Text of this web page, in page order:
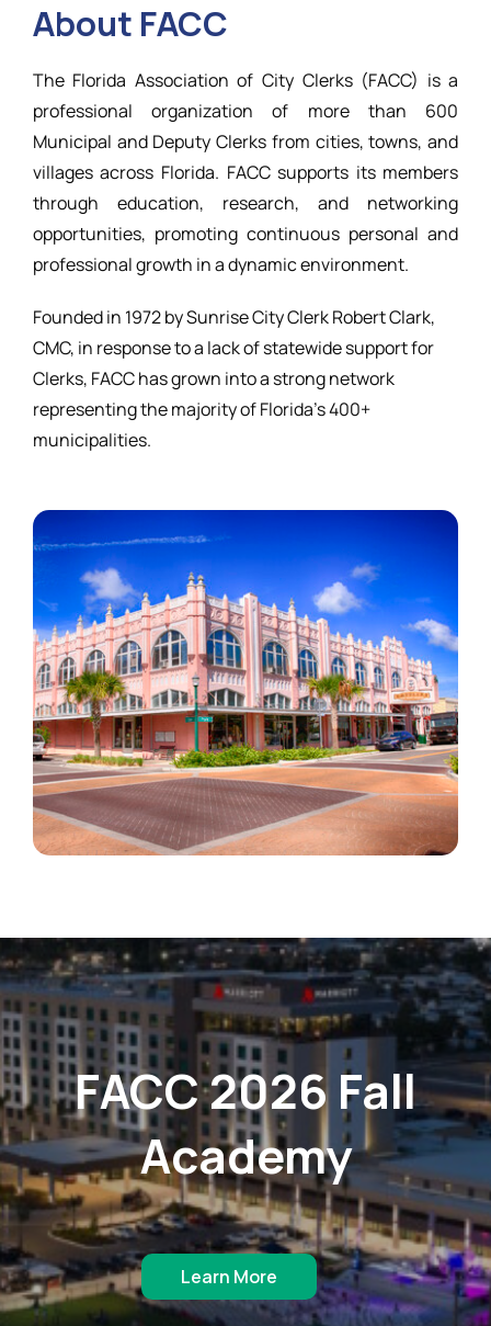
About FACC
The Florida Association of City Clerks (FACC) is a
professional organization of more than 600
Municipal and Deputy Clerks from cities, towns, and
villages across Florida. FACC supports its members
through education, research, and networking
opportunities, promoting continuous personal and
professional growth in a dynamic environment.
Founded in 1972 by Sunrise City Clerk Robert Clark,
CMC, in response to a lack of statewide support for
Clerks, FACC has grown into a strong network
representing the majority of Florida’s 400+
municipalities.
FACC 2026 Fall
Academy
Learn More